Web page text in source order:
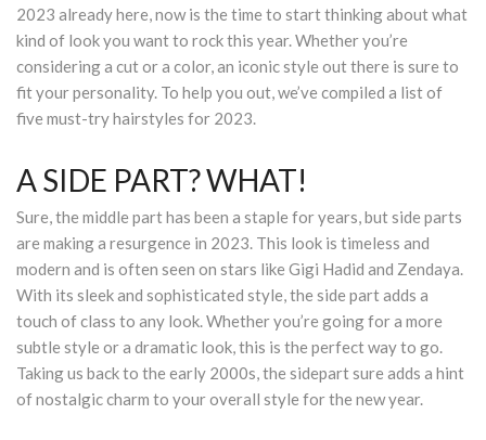
Contact Us
Our Services
Esthetician Services
Hair Stylist Services
Makeup Services
Manicure Services
Nail Services
2023 already here, now is the time to start thinking about what
kind of look you want to rock this year. Whether you’re
considering a cut or a color, an iconic style out there is sure to
fit your personality. To help you out, we’ve compiled a list of
five must-try hairstyles for 2023.
A SIDE PART? WHAT!
Sure, the middle part has been a staple for years, but side parts
are making a resurgence in 2023. This look is timeless and
modern and is often seen on stars like Gigi Hadid and Zendaya.
With its sleek and sophisticated style, the side part adds a
touch of class to any look. Whether you’re going for a more
subtle style or a dramatic look, this is the perfect way to go.
Taking us back to the early 2000s, the sidepart sure adds a hint
of nostalgic charm to your overall style for the new year.